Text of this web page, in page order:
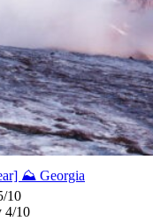
⛰ Georgia
10
4/10